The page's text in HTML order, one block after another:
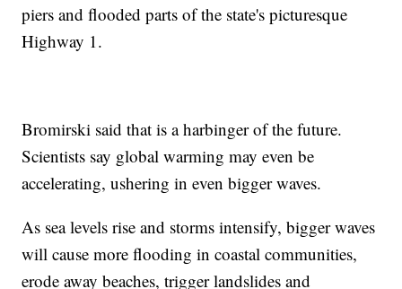
piers and flooded parts of the state's picturesque
Highway 1.
Bromirski said that is a harbinger of the future.
Scientists say global warming may even be
accelerating, ushering in even bigger waves.
As sea levels rise and storms intensify, bigger waves
will cause more flooding in coastal communities,
erode away beaches, trigger landslides and